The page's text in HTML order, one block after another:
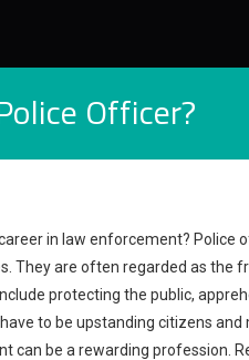
Officer?
in law enforcement? Police
They are often regarded as the
protecting the public,
to be upstanding citizens
can be a rewarding profession.